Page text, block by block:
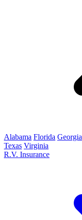
Alabama Florida Georgia
Texas Virginia
R.V. Insurance